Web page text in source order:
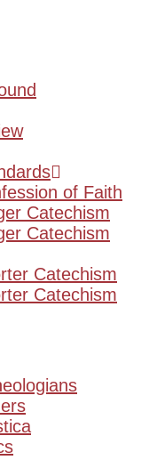
of Faith
Catechism
Catechism
Catechism
Catechism